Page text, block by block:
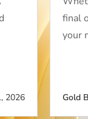
2026
final
your
Gold